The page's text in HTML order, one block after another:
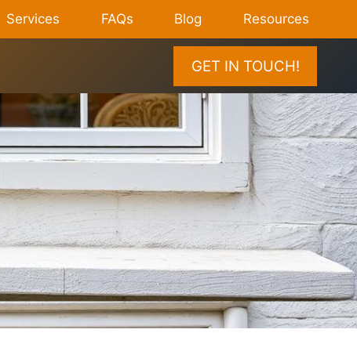
Services FAQs Blog Resources
GET IN TOUCH!